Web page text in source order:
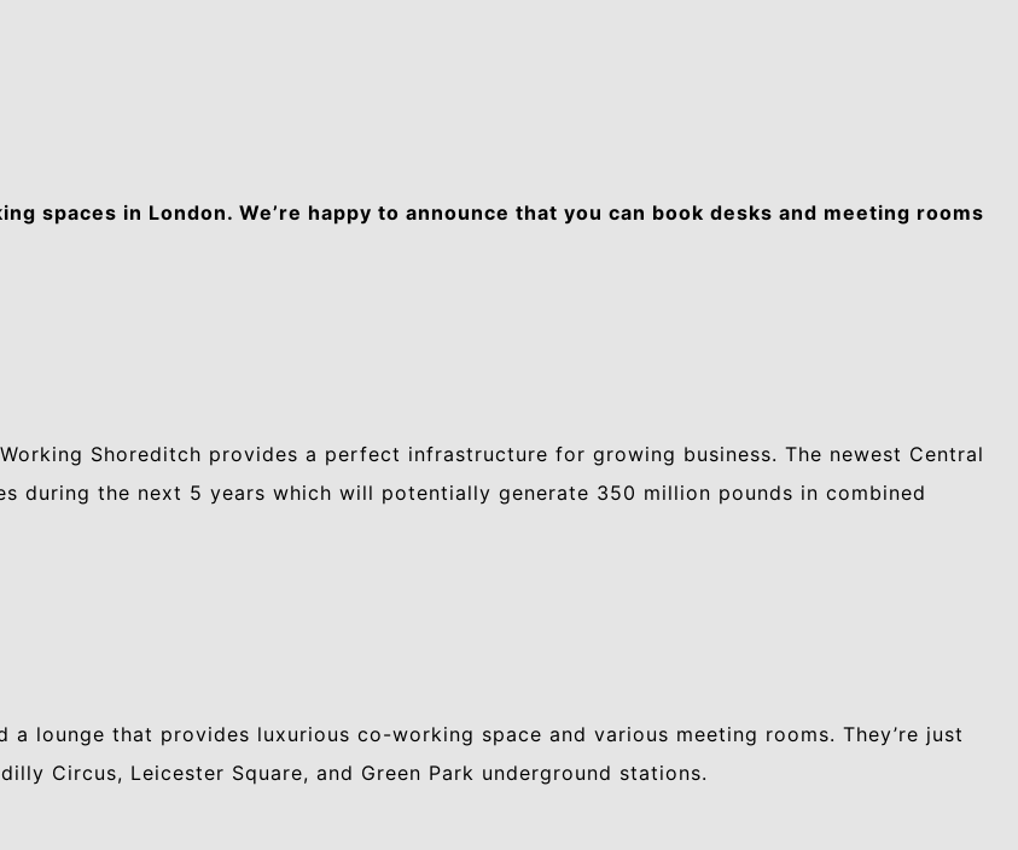
spaces in London. We’re happy to announce that you can book desks and meeting rooms
Shoreditch provides a perfect infrastructure for growing business. The newest Central
during the next 5 years which will potentially generate 350 million pounds in combined
lounge that provides luxurious co-working space and various meeting rooms. They’re just
Circus, Leicester Square, and Green Park underground stations.